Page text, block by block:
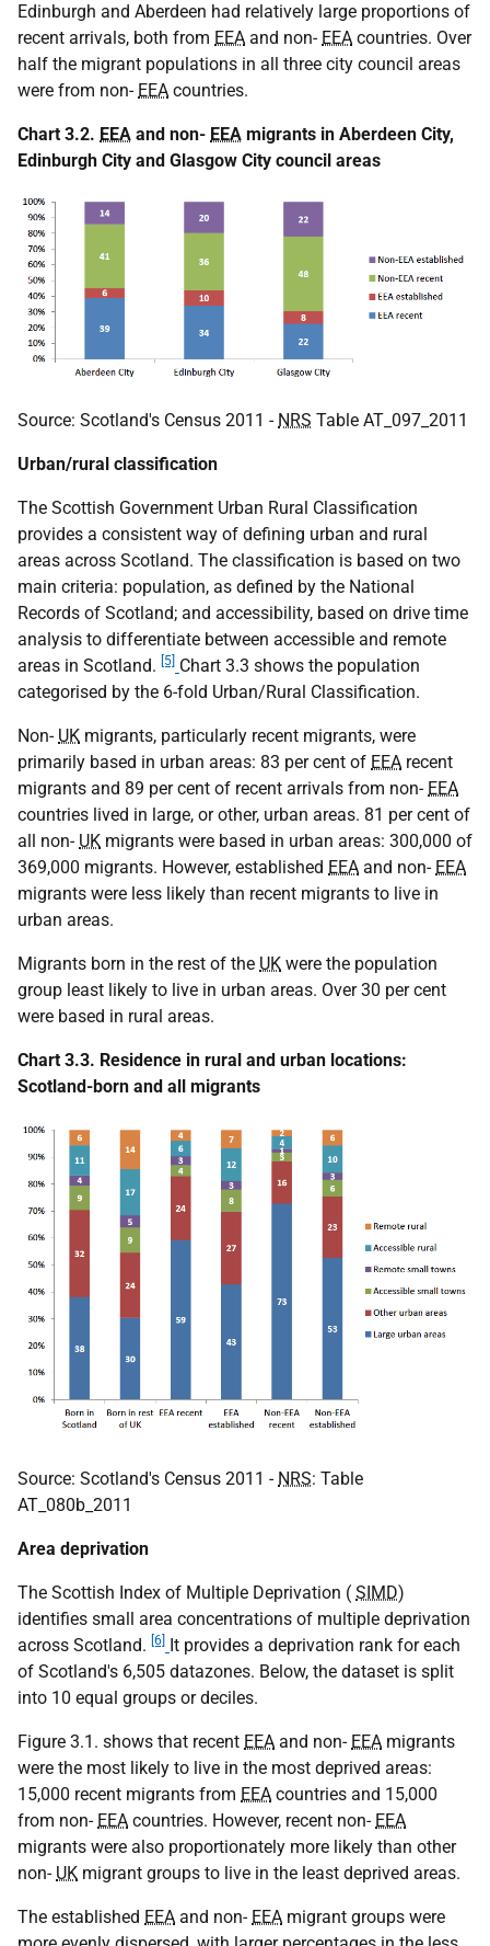
Edinburgh and Aberdeen had relatively large proportions of
recent arrivals, both from EEA and non- EEA countries. Over
half the migrant populations in all three city council areas
were from non- EEA countries.
Chart 3.2. EEA and non- EEA migrants in Aberdeen City,
Edinburgh City and Glasgow City council areas
Source: Scotland's Census 2011 - NRS Table AT_097_2011
Urban/rural classification
The Scottish Government Urban Rural Classification
provides a consistent way of defining urban and rural
areas across Scotland. The classification is based on two
main criteria: population, as defined by the National
Records of Scotland; and accessibility, based on drive time
analysis to differentiate between accessible and remote
areas in Scotland. [5] Chart 3.3 shows the population
categorised by the 6-fold Urban/Rural Classification.
Non- UK migrants, particularly recent migrants, were
primarily based in urban areas: 83 per cent of EEA recent
migrants and 89 per cent of recent arrivals from non- EEA
countries lived in large, or other, urban areas. 81 per cent of
all non- UK migrants were based in urban areas: 300,000 of
369,000 migrants. However, established EEA and non- EEA
migrants were less likely than recent migrants to live in
urban areas.
Migrants born in the rest of the UK were the population
group least likely to live in urban areas. Over 30 per cent
were based in rural areas.
Chart 3.3. Residence in rural and urban locations:
Scotland-born and all migrants
Source: Scotland's Census 2011 - NRS: Table
AT_080b_2011
Area deprivation
The Scottish Index of Multiple Deprivation ( SIMD)
identifies small area concentrations of multiple deprivation
across Scotland. [6] It provides a deprivation rank for each
of Scotland's 6,505 datazones. Below, the dataset is split
into 10 equal groups or deciles.
Figure 3.1. shows that recent EEA and non- EEA migrants
were the most likely to live in the most deprived areas:
15,000 recent migrants from EEA countries and 15,000
from non- EEA countries. However, recent non- EEA
migrants were also proportionately more likely than other
non- UK migrant groups to live in the least deprived areas.
The established EEA and non- EEA migrant groups were